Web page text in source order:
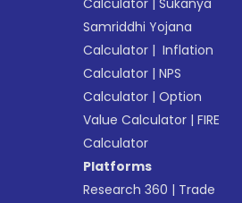
Calculator |Sukanya
Samriddhi Yojana
Calculator | Inflation
Calculator |NPS
Calculator |Option
Value Calculator |FIRE
Calculator
Platforms
Research 360 | Trade